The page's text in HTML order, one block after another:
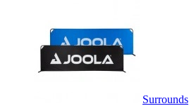
Surrounds